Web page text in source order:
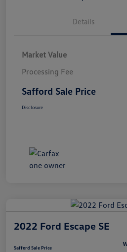
Details
Market Value
Processing Fee
Safford Sale Price
Disclosure
2022 Ford Escape SE
Safford Sale Price